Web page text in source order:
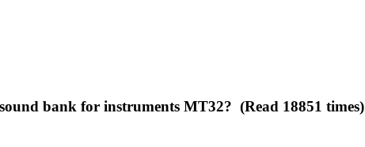
bank for instruments MT32? (Read 18851 times)